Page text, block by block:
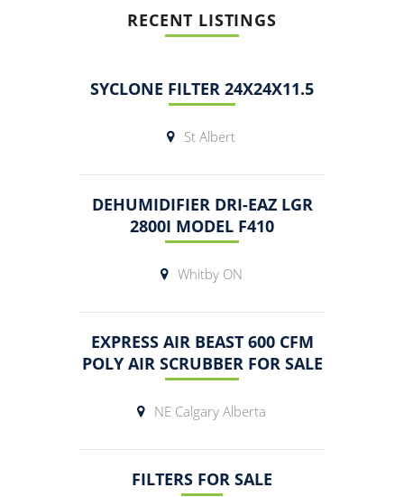
RECENT LISTINGS
SYCLONE FILTER 24X24X11.5
St Albert
DEHUMIDIFIER DRI-EAZ LGR
2800I MODEL F410
Whitby ON
EXPRESS AIR BEAST 600 CFM
POLY AIR SCRUBBER FOR SALE
NE Calgary Alberta
FILTERS FOR SALE